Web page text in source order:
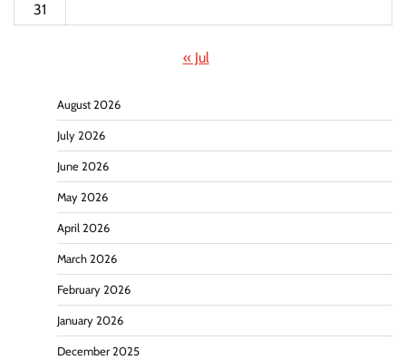
31
« Jul
August 2026
July 2026
June 2026
May 2026
April 2026
March 2026
February 2026
January 2026
December 2025